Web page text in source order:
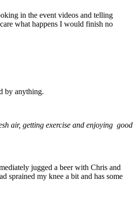
in the event videos and telling
what happens I would finish no
by anything.
air, getting exercise and enjoying good
jugged a beer with Chris and
sprained my knee a bit and has some